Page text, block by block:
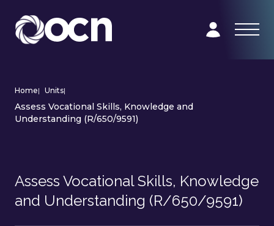
Home| Units|
Assess Vocational Skills, Knowledge and
Understanding (R/650/9591)
Assess Vocational Skills, Knowledge
and Understanding (R/650/9591)